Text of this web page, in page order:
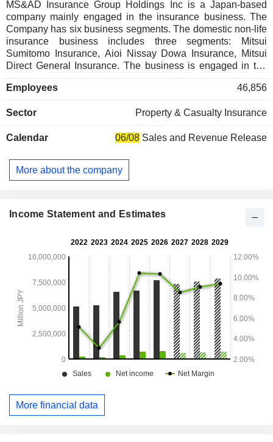
MS&AD Insurance Group Holdings Inc is a Japan-based
company mainly engaged in the insurance business. The
Company has six business segments. The domestic non-life
insurance business includes three segments: Mitsui
Sumitomo Insurance, Aioi Nissay Dowa Insurance, Mitsui
Direct General Insurance. The business is engaged in the
automobile insurance and other non-life insurance products
segments: Mitsui Sumitomo Aioi Life Insurance and Mitsui
in the sale of personal insurance, personal annuity
in Japan. The Overseas Business segment is engaged in
the insurance business in the United States, Europe, East
services business and risk related business.
Employees 46,856
Sector Property & Casualty Insurance
Calendar 06/08 Sales and Revenue Release
More about the company
Income Statement and Estimates
More financial data